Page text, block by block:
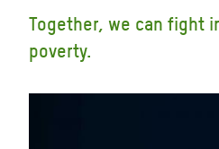
Together, we can fight
poverty.